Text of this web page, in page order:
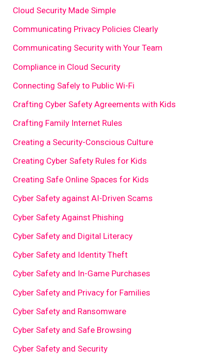
Cloud Security Made Simple
Communicating Privacy Policies Clearly
Communicating Security with Your Team
Compliance in Cloud Security
Connecting Safely to Public Wi-Fi
Crafting Cyber Safety Agreements with Kids
Crafting Family Internet Rules
Creating a Security-Conscious Culture
Creating Cyber Safety Rules for Kids
Creating Safe Online Spaces for Kids
Cyber Safety against AI-Driven Scams
Cyber Safety Against Phishing
Cyber Safety and Digital Literacy
Cyber Safety and Identity Theft
Cyber Safety and In-Game Purchases
Cyber Safety and Privacy for Families
Cyber Safety and Ransomware
Cyber Safety and Safe Browsing
Cyber Safety and Security